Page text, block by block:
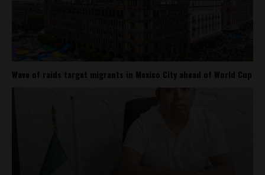
Wave of raids target migrants in Mexico City ahead of World Cup